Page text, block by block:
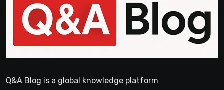
Q&A Blog is a global knowledge platform